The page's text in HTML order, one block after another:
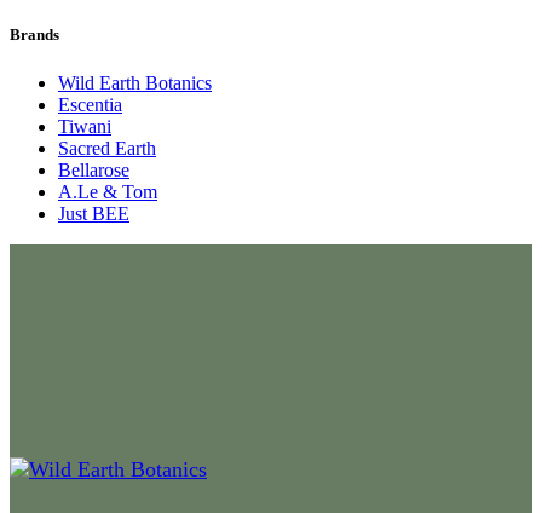
Brands
Wild Earth Botanics
Escentia
Tiwani
Sacred Earth
Bellarose
A.Le & Tom
Just BEE